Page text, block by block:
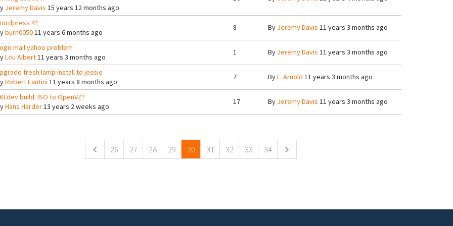
Jeremy Davis 15 years 12 months ago
4?
burn005011 years 6 months ago
8 By Jeremy Davis 11 years 3 months ago
mail yahoo problem
Lou Albert11 years 3 months ago
1 By Jeremy Davis 11 years 3 months ago
fresh lamp install to jessie
Robert Fantini 11 years 8 months ago
7 ByL. Arnold 11 years 3 months ago
build: ISO to OpenVZ?
Hans Harder13 years 2 weeks ago
17 By Jeremy Davis 11 years 3 months ago
26 27 28 29 30 31 32 33 34